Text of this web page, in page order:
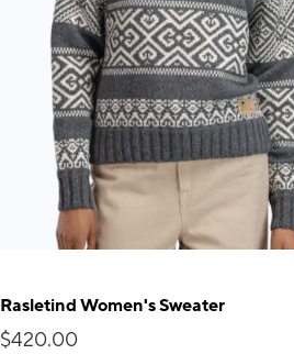
Rasletind Women's Sweater
$420.00